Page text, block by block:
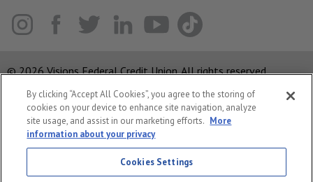
© 2026 Visions Federal Credit Union. All rights reserved.
ABA Routing Number: 221375378
Corporate MLO #439893
Privacy Notice
By clicking “Accept All Cookies”, you agree to the storing of
cookies on your device to enhance site navigation, analyze
site usage, and assist in our marketing efforts. More
information about your privacy
Cookies Settings